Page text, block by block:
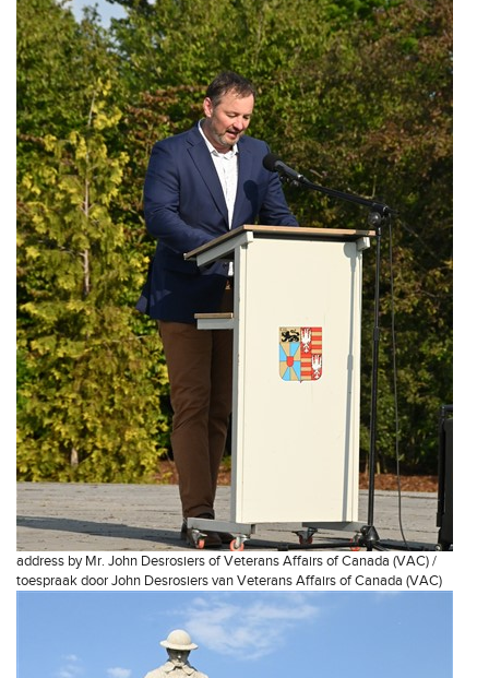
address by Mr. John Desrosiers of Veterans Affairs of Canada (VAC) /
toespraak door John Desrosiers van Veterans Affairs of Canada (VAC)